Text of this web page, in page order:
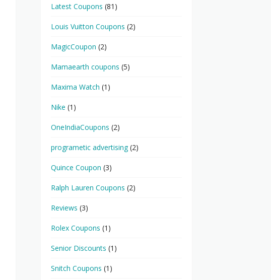
Latest Coupons (81)
Louis Vuitton Coupons (2)
MagicCoupon (2)
Mamaearth coupons (5)
Maxima Watch (1)
Nike (1)
OneIndiaCoupons (2)
programetic advertising(2)
Quince Coupon (3)
Ralph Lauren Coupons (2)
Reviews (3)
Rolex Coupons (1)
Senior Discounts (1)
Snitch Coupons (1)